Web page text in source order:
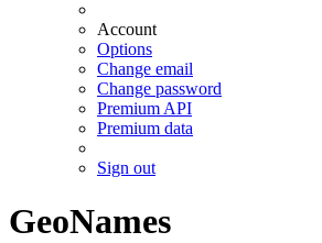
Account
Options
Change email
Change password
Premium API
Premium data
Sign out
GeoNames